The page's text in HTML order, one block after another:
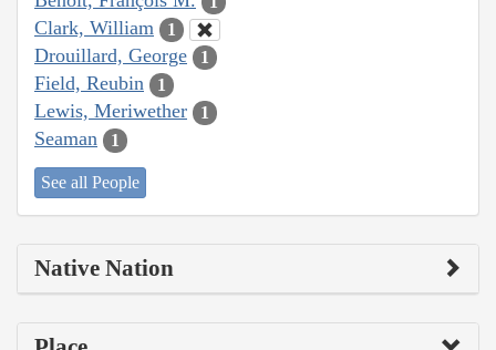
Clark, William 1
Drouillard, George 1
Field, Reubin 1
Lewis, Meriwether 1
Seaman 1
See all People
Native Nation